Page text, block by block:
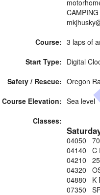
Course: 3 laps of
Start Type: Digital
Safety / Rescue: Oregon
Course Elevation: Sea level
Classes:
04050
04140 C
04210
04320
04880 K
07350